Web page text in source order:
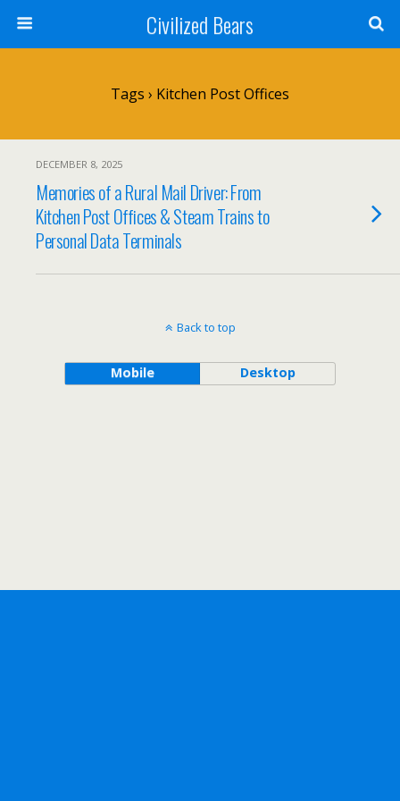
Civilized Bears
Tags › Kitchen Post Offices
DECEMBER 8, 2025
Memories of a Rural Mail Driver: From
Kitchen Post Offices & Steam Trains to
Personal Data Terminals
Back to top
Mobile Desktop